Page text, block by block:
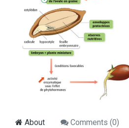
About Comments (0)